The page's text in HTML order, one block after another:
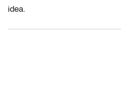
idea.